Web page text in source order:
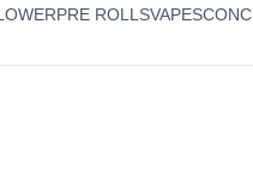
PRE ROLLSVAPES